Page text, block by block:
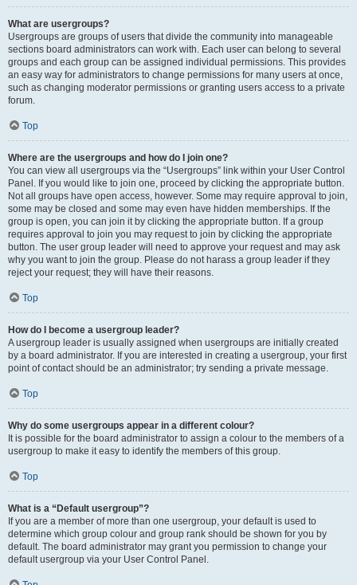
What are usergroups?
Usergroups are groups of users that divide the community into manageable
sections board administrators can work with. Each user can belong to several
groups and each group can be assigned individual permissions. This provides
an easy way for administrators to change permissions for many users at once,
such as changing moderator permissions or granting users access to a private
forum.
Top
Where are the usergroups and how do I join one?
You can view all usergroups via the “Usergroups” link within your User Control
Panel. If you would like to join one, proceed by clicking the appropriate button.
Not all groups have open access, however. Some may require approval to join,
some may be closed and some may even have hidden memberships. If the
group is open, you can join it by clicking the appropriate button. If a group
requires approval to join you may request to join by clicking the appropriate
button. The user group leader will need to approve your request and may ask
why you want to join the group. Please do not harass a group leader if they
reject your request; they will have their reasons.
Top
How do I become a usergroup leader?
A usergroup leader is usually assigned when usergroups are initially created
by a board administrator. If you are interested in creating a usergroup, your first
point of contact should be an administrator; try sending a private message.
Top
Why do some usergroups appear in a different colour?
It is possible for the board administrator to assign a colour to the members of a
usergroup to make it easy to identify the members of this group.
Top
What is a “Default usergroup”?
If you are a member of more than one usergroup, your default is used to
determine which group colour and group rank should be shown for you by
default. The board administrator may grant you permission to change your
default usergroup via your User Control Panel.